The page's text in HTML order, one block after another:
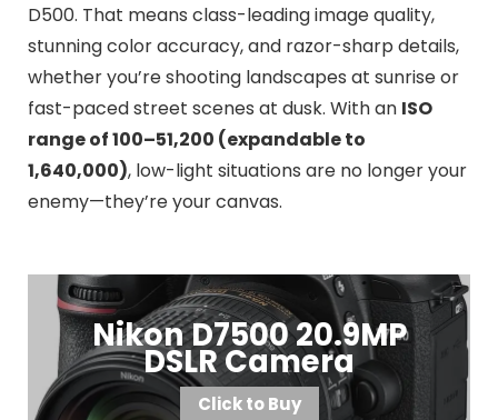
D500. That means class-leading image quality,
stunning color accuracy, and razor-sharp details,
whether you’re shooting landscapes at sunrise or
fast-paced street scenes at dusk. With an ISO
range of 100–51,200 (expandable to
1,640,000), low-light situations are no longer your
enemy—they’re your canvas.
Nikon D7500 20.9MP
DSLR Camera
Click to Buy